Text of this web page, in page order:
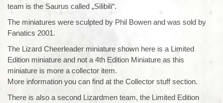
team is the Saurus called „Silibili“.
The miniatures were sculpted by Phil Bowen and was sold by
Fanatics 2001.
The Lizard Cheerleader miniature shown here is a Limited
Edition miniature and not a 4th Edition Miniature as this
miniature is more a collector item.
More information you can find at the Collector stuff section.
There is also a second Lizardmen team, the Limited Edition